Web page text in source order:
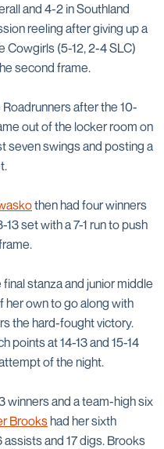
and 4-2 in Southland
reeling after giving up a
Cowgirls (5-12, 2-4 SLC)
second frame.
after the 10-
out of the locker room on
seven swings and posting a
then had four winners
set with a 7-1 run to push
stanza and junior middle
her own to go along with
the hard-fought victory.
points at 14-13 and 15-14
of the night.
winners and a team-high six
Brookshad her sixth
and 17 digs. Brooks